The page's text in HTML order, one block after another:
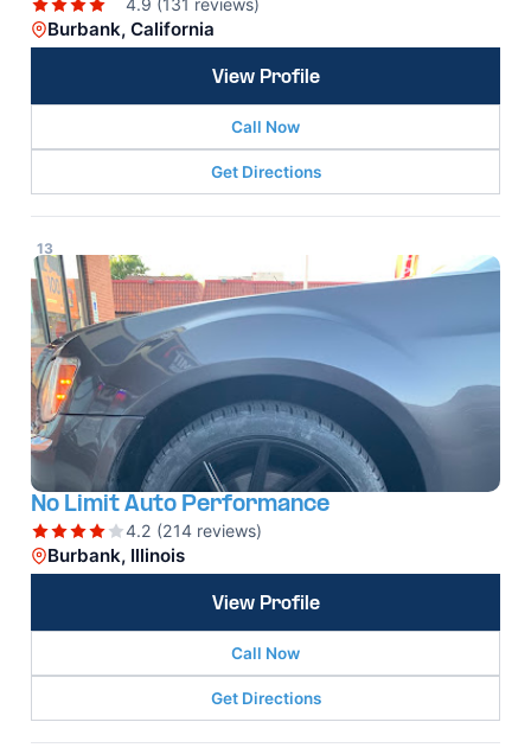
4.9 (131 reviews)
Burbank, California
View Profile
Call Now
Get Directions
13
No Limit Auto Performance
4.2 (214 reviews)
Burbank, Illinois
View Profile
Call Now
Get Directions